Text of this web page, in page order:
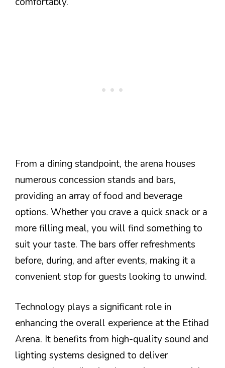
From a dining standpoint, the arena houses
numerous concession stands and bars,
providing an array of food and beverage
options. Whether you crave a quick snack or a
more filling meal, you will find something to
suit your taste. The bars offer refreshments
before, during, and after events, making it a
convenient stop for guests looking to unwind.
Technology plays a significant role in
enhancing the overall experience at the Etihad
Arena. It benefits from high-quality sound and
lighting systems designed to deliver